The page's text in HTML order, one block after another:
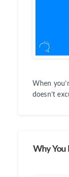
When
doesn’t
Why You